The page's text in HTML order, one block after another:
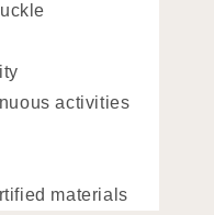
activities
materials